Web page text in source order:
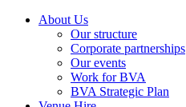
About Us
Our structure
Corporate partnerships
Our events
Work for BVA
BVA Strategic Plan